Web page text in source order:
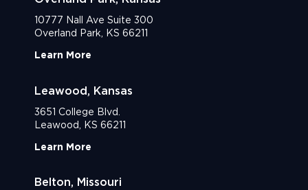
10777 Nall Ave Suite 300
Overland Park, KS 66211
Learn More
Leawood, Kansas
3651 College Blvd.
Leawood, KS 66211
Learn More
Belton, Missouri